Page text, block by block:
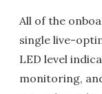
All of the
single live-
LED level
monitoring,